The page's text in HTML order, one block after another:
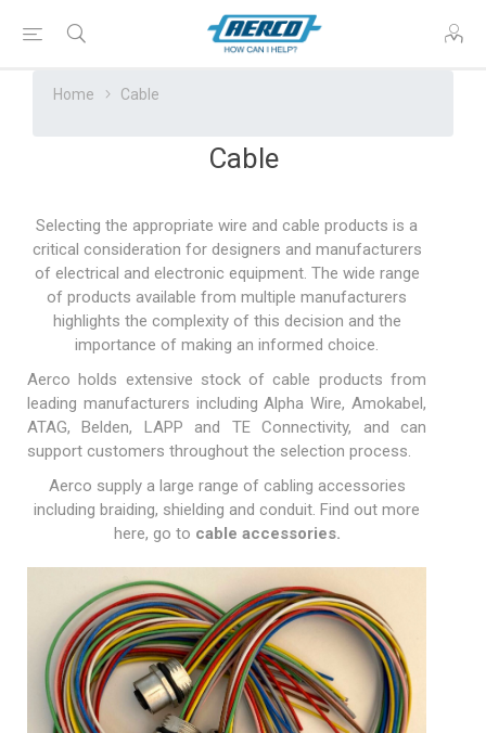
Home Cable
Cable
Selecting the appropriate wire and cable products is a
critical consideration for designers and manufacturers
of electrical and electronic equipment. The wide range
of products available from multiple manufacturers
highlights the complexity of this decision and the
importance of making an informed choice.
Aerco holds extensive stock of cable products from
leading manufacturers including Alpha Wire, Amokabel,
ATAG, Belden, LAPP and TE Connectivity, and can
support customers throughout the selection process.
Aerco supply a large range of cabling accessories
including braiding, shielding and conduit. Find out more
here, go to cable accessories.